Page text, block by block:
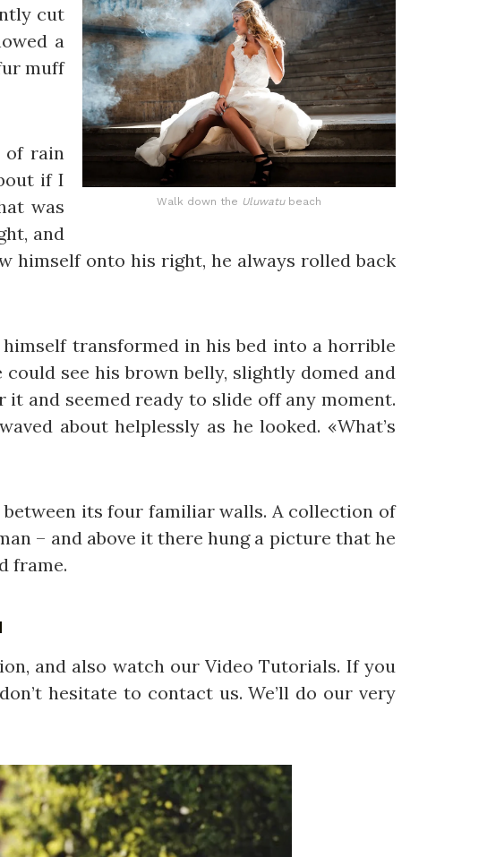
Walk down the Uluwatubeach
cut
a
muff
of rain
if I
was
and
himself onto his right, he always rolled back
transformed in his bed into a horrible
see his brown belly, slightly domed and
and seemed ready to slide off any moment.
about helplessly as he looked. «What’s
its four familiar walls. A collection of
– and above it there hung a picture that he
frame.
and also watch our Video Tutorials. If you
hesitate to contact us. We’ll do our very